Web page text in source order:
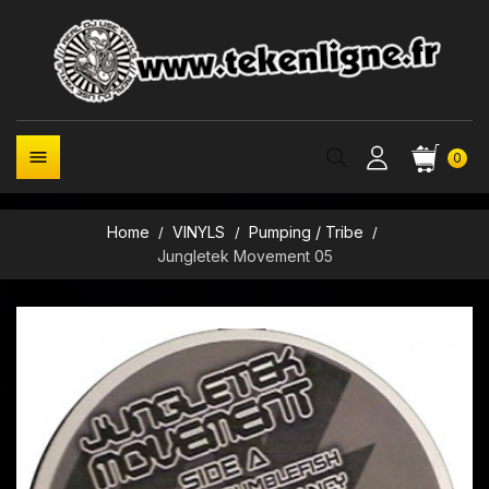
0

Home VINYLS
Pumping / Tribe
Jungletek Movement 05